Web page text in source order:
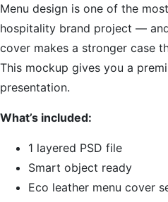
Menu design is one of the
hospitality brand project —
cover makes a stronger case
This mockup gives you a
presentation.
What’s included:
1 layered PSD file
Smart object ready
Eco leather menu cover